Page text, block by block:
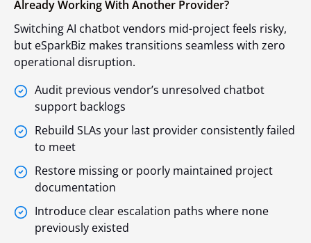
Already Working With Another Provider?
Switching AI chatbot vendors mid-project feels risky,
but eSparkBiz makes transitions seamless with zero
operational disruption.
Audit previous vendor’s unresolved chatbot
support backlogs
Rebuild SLAs your last provider consistently failed
to meet
Restore missing or poorly maintained project
documentation
Introduce clear escalation paths where none
previously existed